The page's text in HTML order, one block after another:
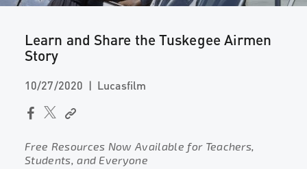
Learn and Share the Tuskegee Airmen
Story
10/27/2020 Lucasfilm
Free Resources Now Available for Teachers,
Students, and Everyone